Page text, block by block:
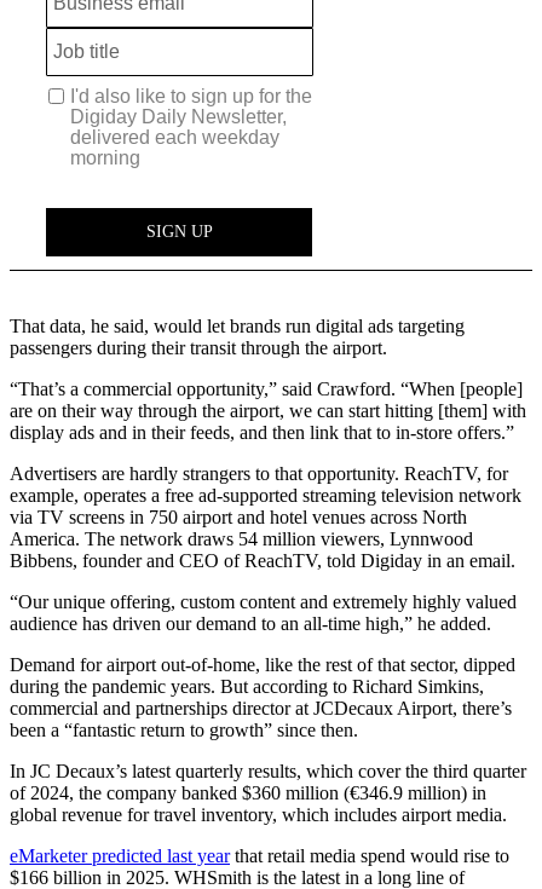
That data, he said, would let brands run digital ads targeting
passengers during their transit through the airport.
“That’s a commercial opportunity,” said Crawford. “When [people]
are on their way through the airport, we can start hitting [them] with
display ads and in their feeds, and then link that to in-store offers.”
Advertisers are hardly strangers to that opportunity. ReachTV, for
example, operates a free ad-supported streaming television network
via TV screens in 750 airport and hotel venues across North
America. The network draws 54 million viewers, Lynnwood
Bibbens, founder and CEO of ReachTV, told Digiday in an email.
“Our unique offering, custom content and extremely highly valued
audience has driven our demand to an all-time high,” he added.
Demand for airport out-of-home, like the rest of that sector, dipped
during the pandemic years. But according to Richard Simkins,
commercial and partnerships director at JCDecaux Airport, there’s
been a “fantastic return to growth” since then.
In JC Decaux’s latest quarterly results, which cover the third quarter
of 2024, the company banked $360 million (€346.9 million) in
global revenue for travel inventory, which includes airport media.
eMarketer predicted last yearthat retail media spend would rise to
$166 billion in 2025. WHSmith is the latest in a long line of